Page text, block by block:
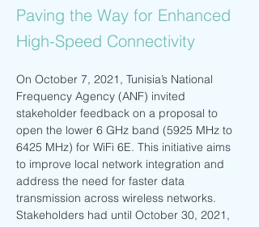
Paving the Way for Enhanced
High-Speed Connectivity
On October 7, 2021, Tunisia’s National
Frequency Agency (ANF) invited
stakeholder feedback on a proposal to
open the lower 6 GHz band (5925 MHz to
6425 MHz) for WiFi 6E. This initiative aims
to improve local network integration and
address the need for faster data
transmission across wireless networks.
Stakeholders had until October 30, 2021,